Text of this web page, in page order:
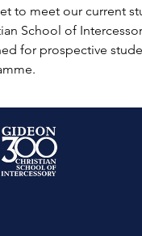
to meet our current
School of
for prospective